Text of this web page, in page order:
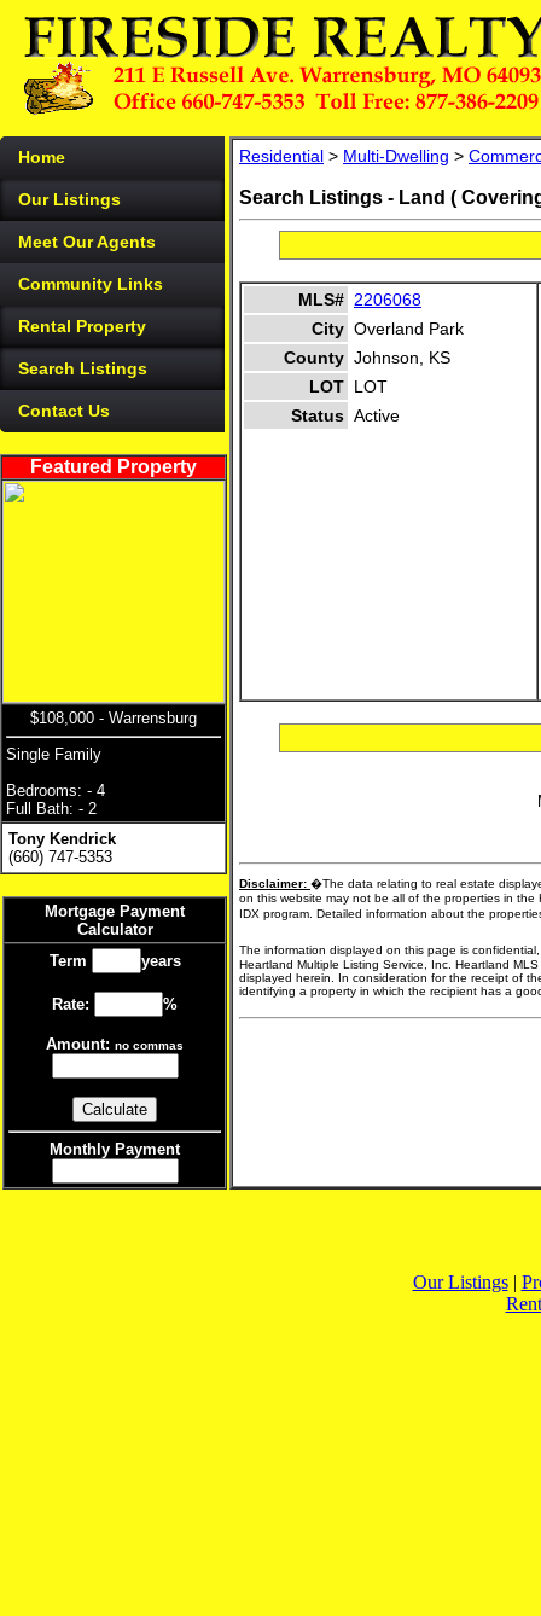
Home
Our Listings
Meet Our Agents
Community Links
Rental Property
Search Listings
Contact Us
Featured Property
$108,000 - Warrensburg
Single Family
Bedrooms: - 4
Full Bath: - 2
Tony Kendrick
(660) 747-5353
Mortgage Payment
Calculator
Term
years
Rate: %
Amount: no commas
Monthly Payment
Residential > Multi-Dwelling >
Search Listings - Land (
MLS# 2206068
City Overland Park
County Johnson, KS
LOT LOT
Status Active
Disclaimer: �The data relating to real estate
on this website may not be all of the properties in
IDX program. Detailed information about the
The information displayed on this page is
Heartland Multiple Listing Service, Inc. Heartland
displayed herein. In consideration for the receipt of
identifying a property in which the recipient has a
Our Listings|